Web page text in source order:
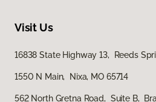
Visit Us
16838 State Highway 13, Reeds
1550 N Main, Nixa, MO 65714
562 North Gretna Road, Suite B,